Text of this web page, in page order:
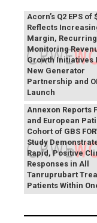
Acorn’s Q2 EPS of
Reflects
Margin, Recurring
Monitoring
Growth Initiatives
New Generator
Partnership and
Launch
Annexon Reports
and European
Cohort of GBS
Study
Rapid, Positive
Responses in All
Tanruprubart
Patients Within